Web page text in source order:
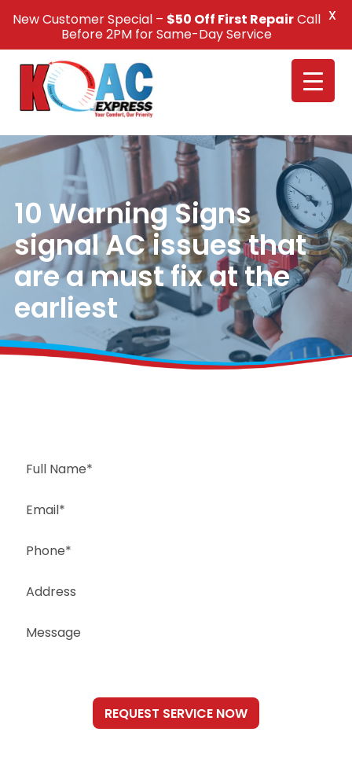
Call Us +1(832) 326-5687
10 Warning Signs
signal AC issues that
are a must fix at the
earliest
New Customer Special – $50 Off First RepairCall
Before 2PM for Same-Day Service
X